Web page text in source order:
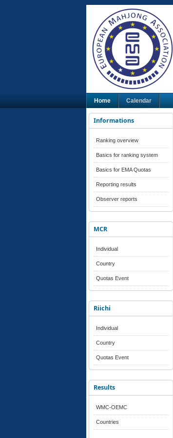
Home Calendar
Informations
Ranking overview
Basics for ranking system
Basics for EMA Quotas
Reporting results
Observer reports
MCR
Individual
Country
Quotas Event
Riichi
Individual
Country
Quotas Event
Results
WMC-OEMC
Countries